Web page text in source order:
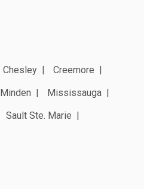
Chesley
Creemore
Minden
Mississauga
Sault Ste. Marie